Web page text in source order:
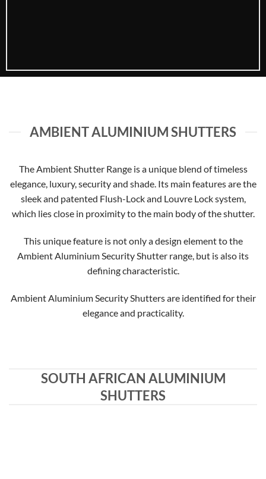
AMBIENT ALUMINIUM SHUTTERS
The Ambient Shutter Range is a unique blend of timeless
elegance, luxury, security and shade. Its main features are the
sleek and patented Flush-Lock and Louvre Lock system,
which lies close in proximity to the main body of the shutter.
This unique feature is not only a design element to the
Ambient Aluminium Security Shutter range, but is also its
defining characteristic.
Ambient Aluminium Security Shutters are identified for their
elegance and practicality.
SOUTH AFRICAN ALUMINIUM
SHUTTERS